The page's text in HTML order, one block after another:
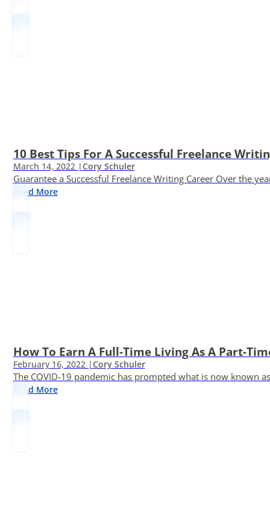
10 Best Tips For A Successful Freelance
March 14, 2022 | Cory Schuler
Guarantee a Successful Freelance Writing Career Over the
Read More
How To Earn A Full-Time Living As A Part-
February 16, 2022 | Cory Schuler
The COVID-19 pandemic has prompted what is now known
Read More